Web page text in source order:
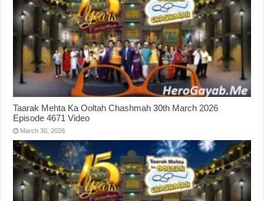
Taarak Mehta Ka Ooltah Chashmah 30th March 2026
Episode 4671 Video
March 30, 2026